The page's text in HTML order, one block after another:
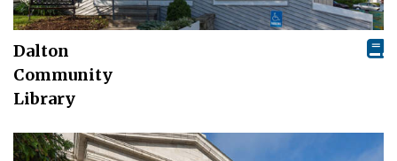
Dalton
Community
Library